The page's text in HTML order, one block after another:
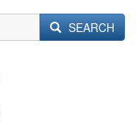
SEARCH